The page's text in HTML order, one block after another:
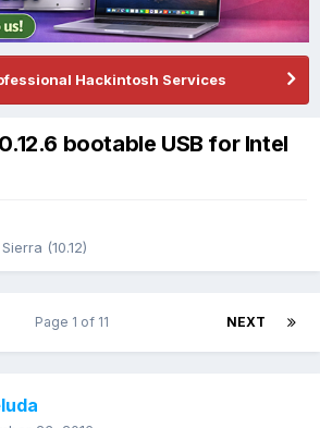
Hackintosh Services
bootable USB for Intel
Sierra (10.12)
NEXT
Page 1 of 11